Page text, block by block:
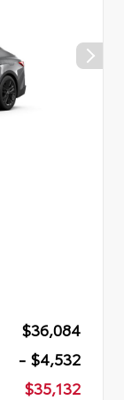
$36,084
- $4,532
$35,132